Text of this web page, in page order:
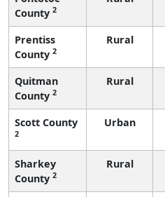
County 2
Prentiss
County 2
Rural
Quitman
County 2
Rural
Scott County
2
Urban
Sharkey
County 2
Rural